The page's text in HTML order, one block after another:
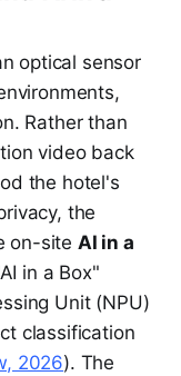
optical sensor
Rather than
video back
the hotel's
the
on-site AI in a
in a Box"
Unit (NPU)
classification
2026). The